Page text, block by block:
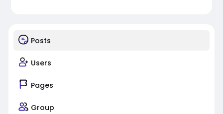
Posts
Users
Pages
Group